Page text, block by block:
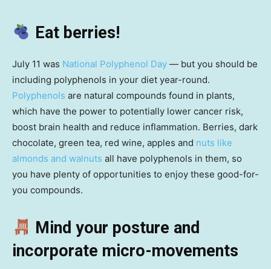
Eat berries!
July 11 was National Polyphenol Day — but you should be
including polyphenols in your diet year-round.
Polyphenols are natural compounds found in plants,
which have the power to potentially lower cancer risk,
boost brain health and reduce inflammation. Berries, dark
chocolate, green tea, red wine, apples and nuts like
almonds and walnuts all have polyphenols in them, so
you have plenty of opportunities to enjoy these good-for-
you compounds.
Mind your posture and
incorporate micro-movements